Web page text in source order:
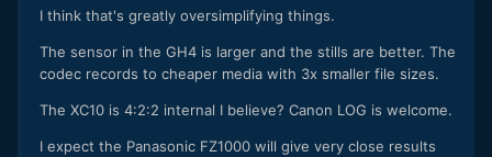
I think that's greatly oversimplifying things.
The sensor in the GH4 is larger and the stills are better. The
codec records to cheaper media with 3x smaller file sizes.
The XC10 is 4:2:2 internal I believe? Canon LOG is welcome.
I expect the Panasonic FZ1000 will give very close results